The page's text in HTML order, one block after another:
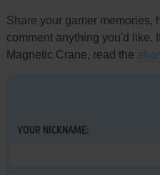
Share your gamer memories,
comment anything you'd like.
Magnetic Crane, read the
YOUR NICKNAME: